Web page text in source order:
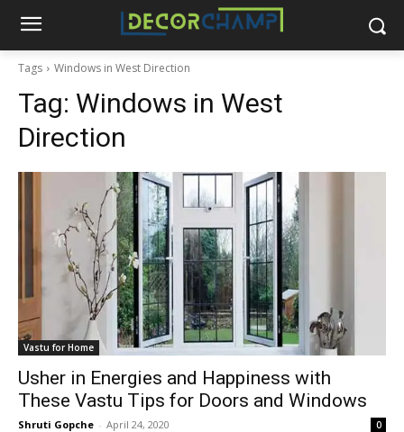
Tags Windows in West Direction
Tag: Windows in West
Direction
Vastu for Home
Usher in Energies and Happiness with
These Vastu Tips for Doors and Windows
Shruti Gopche - April 24, 2020 0